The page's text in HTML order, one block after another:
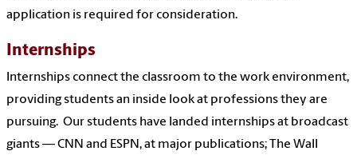
application is required for consideration.
Internships
Internships connect the classroom to the work environment,
providing students an inside look at professions they are
pursuing. Our students have landed internships at broadcast
giants — CNN and ESPN, at major publications; The Wall